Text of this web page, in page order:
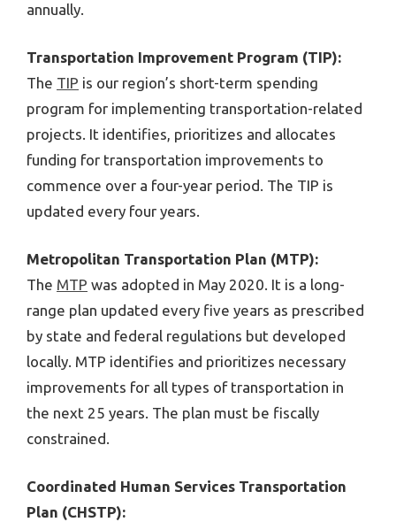
annually.
Transportation Improvement Program (TIP):
The TIP is our region’s short-term spending
program for implementing transportation-related
projects. It identifies, prioritizes and allocates
funding for transportation improvements to
commence over a four-year period. The TIP is
updated every four years.
Metropolitan Transportation Plan (MTP):
The MTP was adopted in May 2020. It is a long-
range plan updated every five years as prescribed
by state and federal regulations but developed
locally. MTP identifies and prioritizes necessary
improvements for all types of transportation in
the next 25 years. The plan must be fiscally
constrained.
Coordinated Human Services Transportation
Plan (CHSTP):